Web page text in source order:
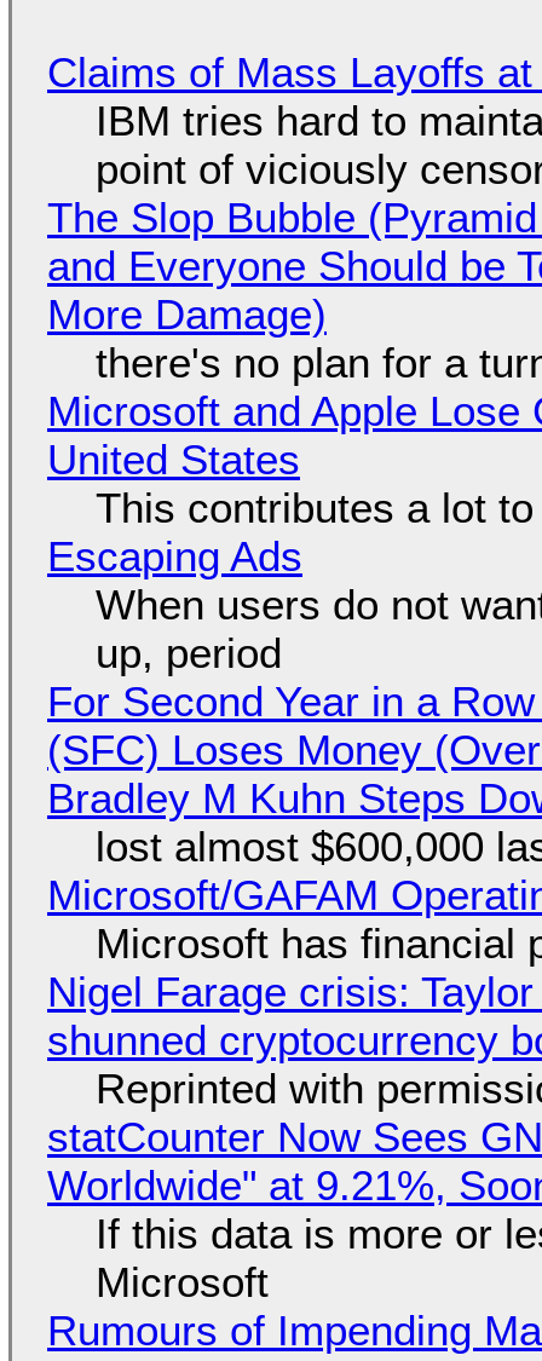
Claims of Mass Layoffs
IBM tries hard to
point of viciously
The Slop Bubble
and Everyone Should be
More Damage)
there's no plan for a
Microsoft and Apple
United States
This contributes a lot
Escaping Ads
When users do not
up, period
For Second Year in a
(SFC) Loses Money
Bradley M Kuhn Steps
lost almost $600,000
Microsoft/GAFAM
Microsoft has financial
Nigel Farage crisis:
shunned cryptocurrency
Reprinted with
statCounter Now Sees
Worldwide" at 9.21%,
If this data is more or
Microsoft
Rumours of Impending